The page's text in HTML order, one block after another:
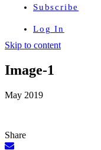
Subscribe
Log In
Skip to content
Image-1
May 2019
Share